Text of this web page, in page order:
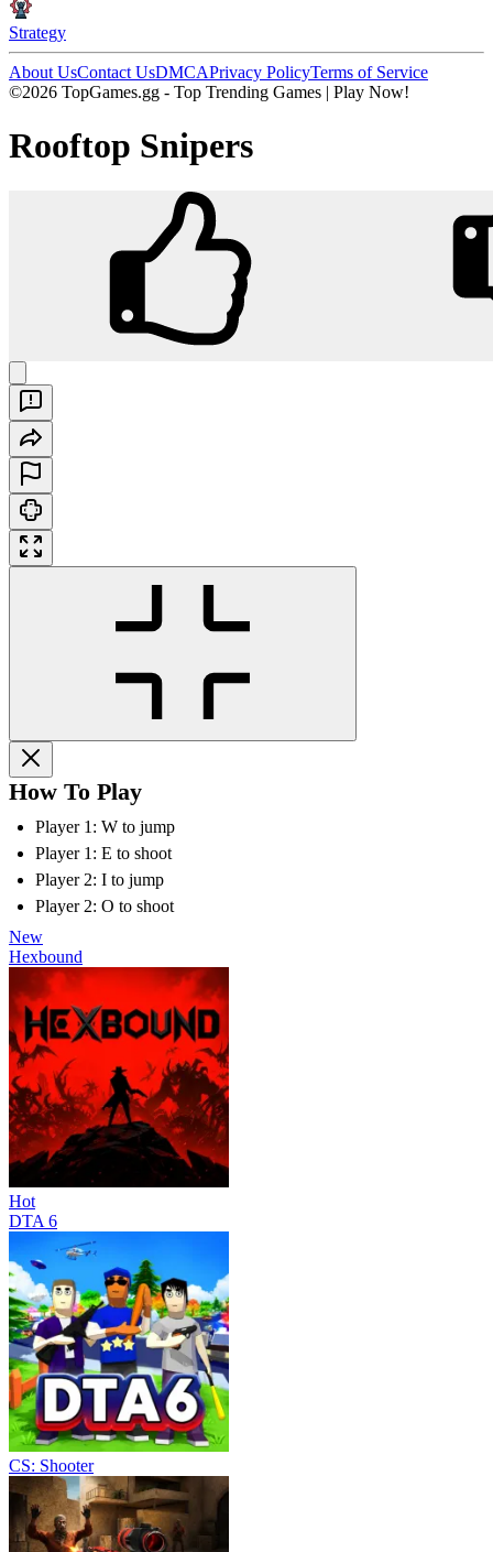
Strategy
About UsContact UsDMCAPrivacy PolicyTerms of Service
©2026 TopGames.gg - Top Trending Games | Play Now!
Rooftop Snipers
How To Play
Player 1: W to jump
Player 1: E to shoot
Player 2: I to jump
Player 2: O to shoot
New
Hexbound
Hot
DTA 6
CS: Shooter